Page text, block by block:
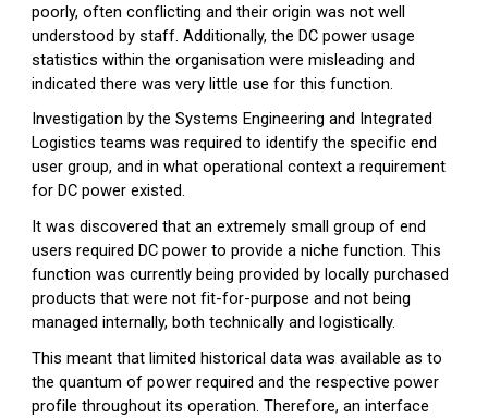
poorly, often conflicting and their origin was not well
understood by staff. Additionally, the DC power usage
statistics within the organisation were misleading and
indicated there was very little use for this function.
Investigation by the Systems Engineering and Integrated
Logistics teams was required to identify the specific end
user group, and in what operational context a requirement
for DC power existed.
It was discovered that an extremely small group of end
users required DC power to provide a niche function. This
function was currently being provided by locally purchased
products that were not fit-for-purpose and not being
managed internally, both technically and logistically.
This meant that limited historical data was available as to
the quantum of power required and the respective power
profile throughout its operation. Therefore, an interface